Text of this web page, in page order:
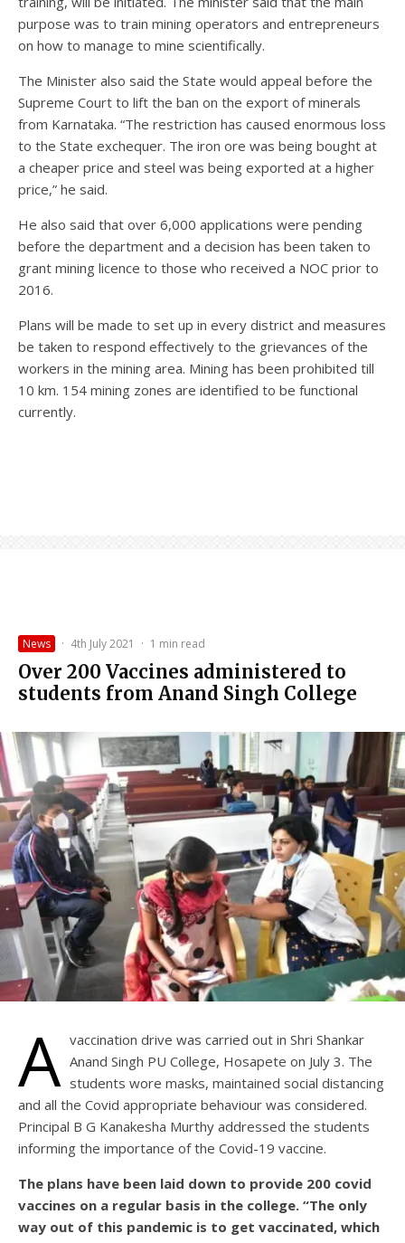
purpose was to train mining operators and entrepreneurs
on how to manage to mine scientifically.
The Minister also said the State would appeal before the
Supreme Court to lift the ban on the export of minerals
from Karnataka. “The restriction has caused enormous loss
to the State exchequer. The iron ore was being bought at
a cheaper price and steel was being exported at a higher
price,” he said.
He also said that over 6,000 applications were pending
before the department and a decision has been taken to
grant mining licence to those who received a NOC prior to
2016.
Plans will be made to set up in every district and measures
be taken to respond effectively to the grievances of the
workers in the mining area. Mining has been prohibited till
10 km. 154 mining zones are identified to be functional
currently.
News · 4th July 2021 · 1 min read
Over 200 Vaccines administered to
students from Anand Singh College
A vaccination drive was carried out in Shri Shankar
Anand Singh PU College, Hosapete on July 3. The
students wore masks, maintained social distancing
and all the Covid appropriate behaviour was considered.
Principal B G Kanakesha Murthy addressed the students
informing the importance of the Covid-19 vaccine.
The plans have been laid down to provide 200 covid
vaccines on a regular basis in the college. “The only
way out of this pandemic is to get vaccinated, which